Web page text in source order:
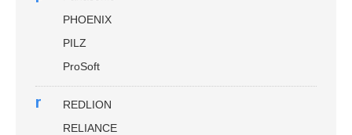
PHOENIX
PILZ
ProSoft
r
REDLION
RELIANCE